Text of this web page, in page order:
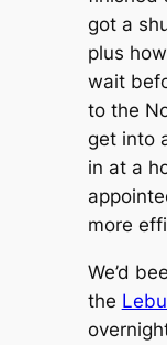
got a
plus
wait
to the
get into
in at a
more
We’d
the